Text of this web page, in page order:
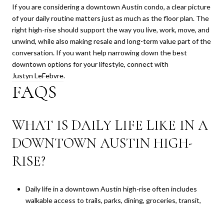
If you are considering a downtown Austin condo, a clear picture
of your daily routine matters just as much as the floor plan. The
right high-rise should support the way you live, work, move, and
unwind, while also making resale and long-term value part of the
conversation. If you want help narrowing down the best
downtown options for your lifestyle, connect with
Justyn LeFebvre.
FAQS
WHAT IS DAILY LIFE LIKE IN A
DOWNTOWN AUSTIN HIGH-
RISE?
Daily life in a downtown Austin high-rise often includes
walkable access to trails, parks, dining, groceries, transit,